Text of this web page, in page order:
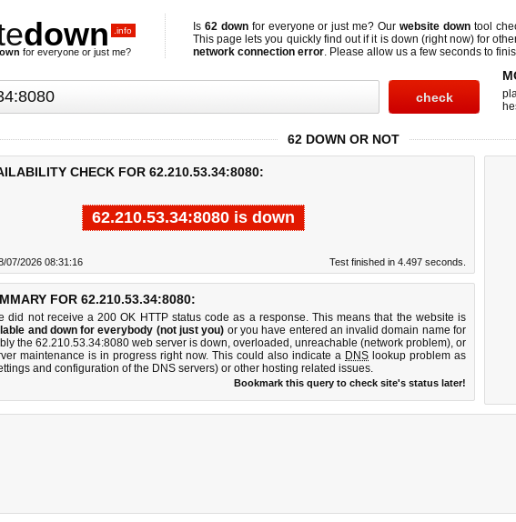
down .info
for everyone or just me?
Is 62 downfor everyone or just me? Our website downtool
This page lets you quickly find out ifit is down (right now) for
network connection error. Please allow us a few seconds to
62 DOWN OR NOT
CHECK FOR 62.210.53.34:8080:
62.210.53.34:8080 is down
07/2026 08:31:16 Test finished in 4.497 seconds.
FOR 62.210.53.34:8080:
did not receive a 200 OK HTTP status code as a response. This means that the website is
and down for everybody (not just you) or you have entered an invalid domain name for
the 62.210.53.34:8080 web server is down, overloaded, unreachable (network problem), or
maintenance is in progress right now. This could also indicate a DNS lookup problem as
and configuration of the DNS servers) or other hosting related issues.
Bookmark this query to check site's status later!